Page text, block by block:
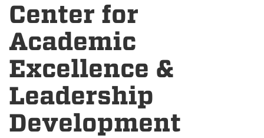
Center for
Academic
Excellence &
Leadership
Development